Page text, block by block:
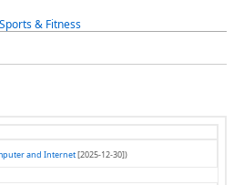
Sports & Fitness
and Internet[2025-12-30])